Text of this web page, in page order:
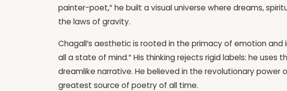
painter-poet,” he built a visual universe where dreams,
the laws of gravity.
Chagall’s aesthetic is rooted in the primacy of emotion and
all a state of mind.” His thinking rejects rigid labels: he
dreamlike narrative. He believed in the revolutionary power
greatest source of poetry of all time.